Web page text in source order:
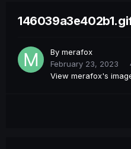
By merafox
February 23, 2023
View merafox's